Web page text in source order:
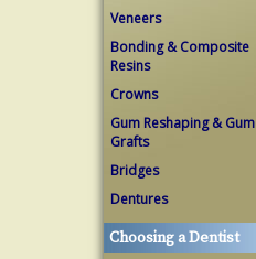
Veneers
Bonding & Composite
Resins
Crowns
Gum Reshaping & Gum
Grafts
Bridges
Dentures
Choosing a Dentist